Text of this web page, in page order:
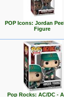
POP Icons: Jordan
Figure
Pop Rocks: AC/DC -